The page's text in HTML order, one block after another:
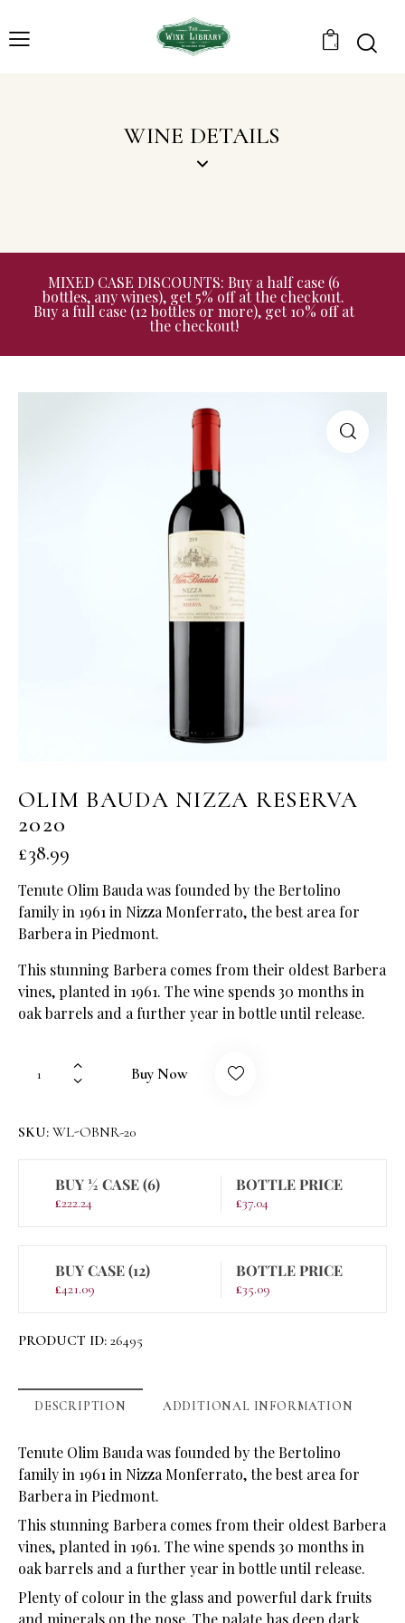
0
WINE DETAILS
MIXED CASE DISCOUNTS: Buy a half case (6
bottles, any wines), get 5% off at the checkout.
Buy a full case (12 bottles or more), get 10% off at
the checkout!
OLIM BAUDA NIZZA RESERVA
2020
£38.99
Tenute Olim Bauda was founded by the Bertolino
family in 1961 in Nizza Monferrato, the best area for
Barbera in Piedmont.
This stunning Barbera comes from their oldest Barbera
vines, planted in 1961. The wine spends 30 months in
oak barrels and a further year in bottle until release.
Buy Now
SKU: WL-OBNR-20
BUY ½ CASE (6)
£222.24
BOTTLE PRICE
£37.04
BUY CASE (12)
£421.09
BOTTLE PRICE
£35.09
PRODUCT ID: 26495
DESCRIPTION ADDITIONAL INFORMATION
Tenute Olim Bauda was founded by the Bertolino
family in 1961 in Nizza Monferrato, the best area for
Barbera in Piedmont.
This stunning Barbera comes from their oldest Barbera
vines, planted in 1961. The wine spends 30 months in
oak barrels and a further year in bottle until release.
Plenty of colour in the glass and powerful dark fruits
and minerals on the nose. The palate has deep dark